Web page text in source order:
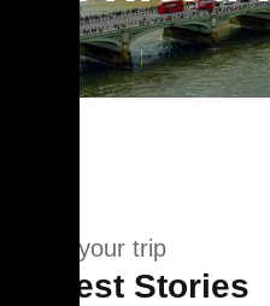
Plan your trip
Latest Stories